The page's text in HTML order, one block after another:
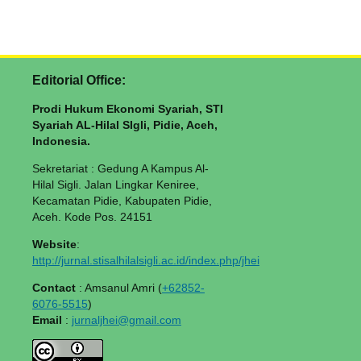
Editorial Office:
Prodi Hukum Ekonomi Syariah, STI
Syariah AL-Hilal SIgli, Pidie, Aceh,
Indonesia.
Sekretariat : Gedung A Kampus Al-
Hilal Sigli. Jalan Lingkar Keniree,
Kecamatan Pidie, Kabupaten Pidie,
Aceh. Kode Pos. 24151
Website:
http://jurnal.stisalhilalsigli.ac.id/index.php/jhei
Contact: Amsanul Amri (+62852-
6076-5515)
Email : jurnaljhei@gmail.com